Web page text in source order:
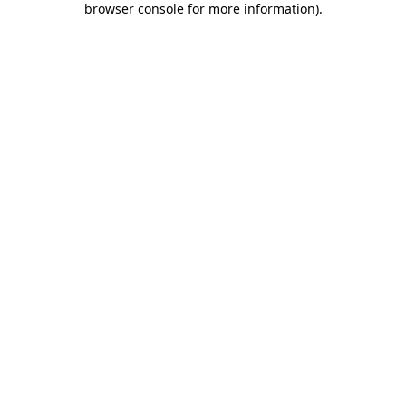
browser console for more information).